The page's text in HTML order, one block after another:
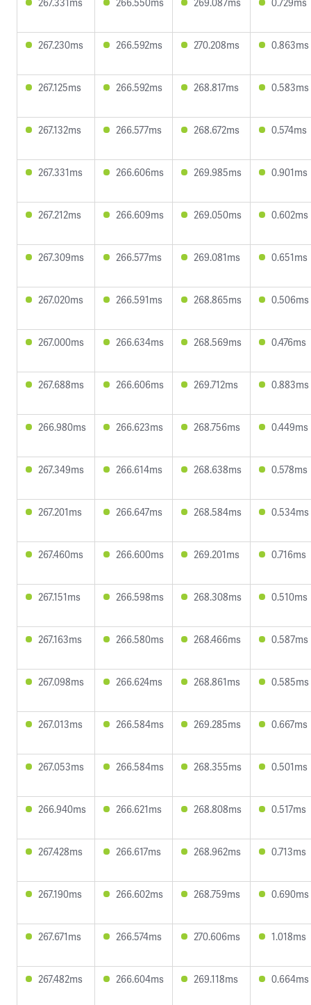
267.230ms 266.592ms 270.208ms 0.863ms
267.125ms 266.592ms 268.817ms 0.583ms
267.132ms 266.577ms 268.672ms 0.574ms
267.331ms 266.606ms 269.985ms 0.901ms
267.212ms 266.609ms 269.050ms 0.602ms
267.309ms 266.577ms 269.081ms 0.651ms
267.020ms 266.591ms 268.865ms 0.506ms
267.000ms 266.634ms 268.569ms 0.476ms
267.688ms 266.606ms 269.712ms 0.883ms
266.980ms 266.623ms 268.756ms 0.449ms
267.349ms 266.614ms 268.638ms 0.578ms
267.201ms 266.647ms 268.584ms 0.534ms
267.460ms 266.600ms 269.201ms 0.716ms
267.151ms 266.598ms 268.308ms 0.510ms
267.163ms 266.580ms 268.466ms 0.587ms
267.098ms 266.624ms 268.861ms 0.585ms
267.013ms 266.584ms 269.285ms 0.667ms
267.053ms 266.584ms 268.355ms 0.501ms
266.940ms 266.621ms 268.808ms 0.517ms
267.428ms 266.617ms 268.962ms 0.713ms
267.190ms 266.602ms 268.759ms 0.690ms
267.671ms 266.574ms 270.606ms 1.018ms
267.482ms 266.604ms 269.118ms 0.664ms